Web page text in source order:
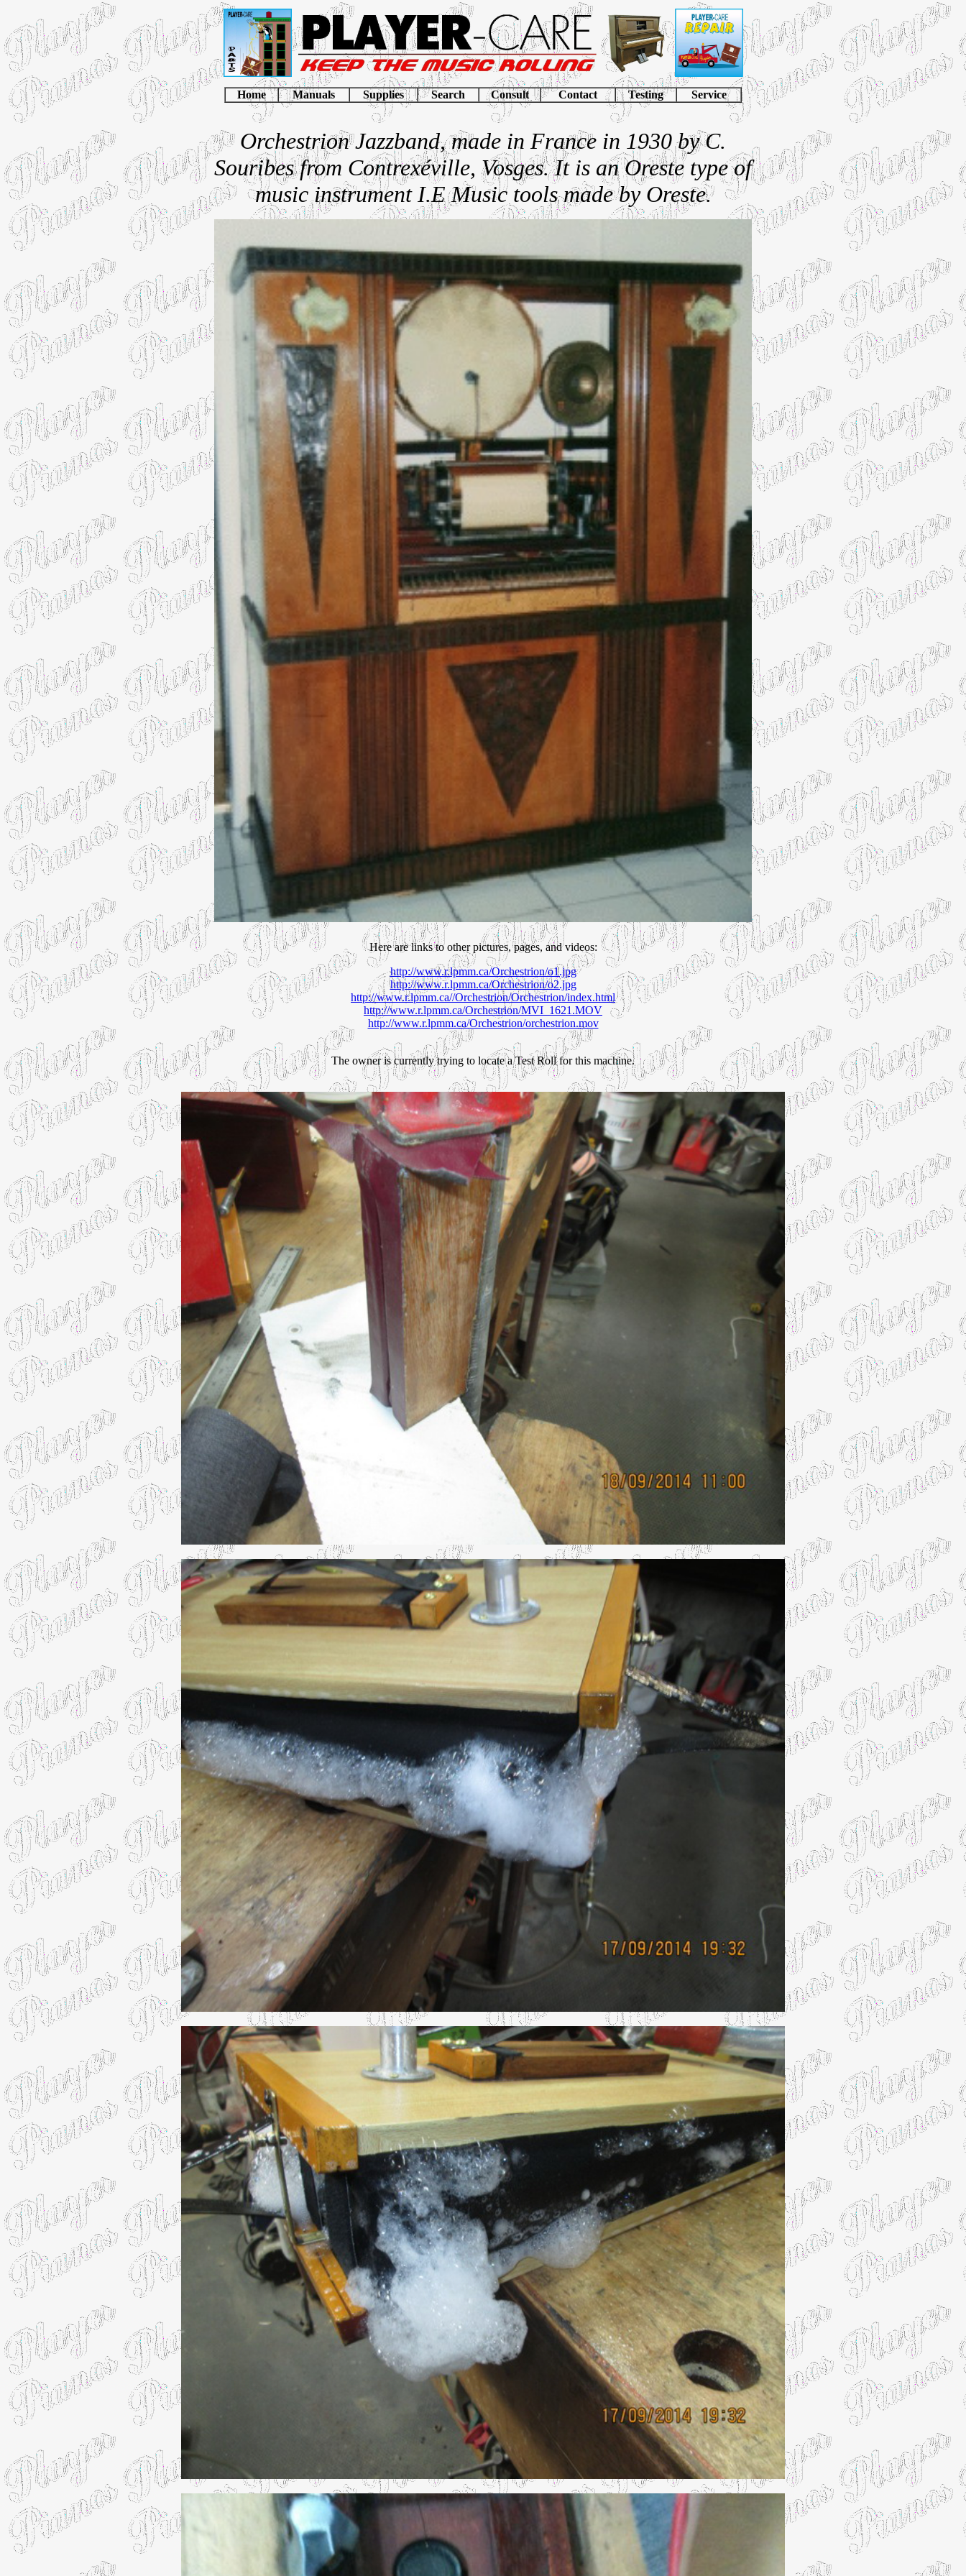
Home Manuals Supplies Search Consult Contact Testing Service
Orchestrion Jazzband, made in France in 1930 by C.
Souribes from Contrexéville, Vosges. It is an Oreste type of
music instrument I.E Music tools made by Oreste.
Here are links to other pictures, pages, and videos:
http://www.r.lpmm.ca/Orchestrion/o1.jpg
http://www.r.lpmm.ca/Orchestrion/o2.jpg
http://www.r.lpmm.ca//Orchestrion/Orchestrion/index.html
http://www.r.lpmm.ca/Orchestrion/MVI_1621.MOV
http://www.r.lpmm.ca/Orchestrion/orchestrion.mov
The owner is currently trying to locate a Test Roll for this machine.